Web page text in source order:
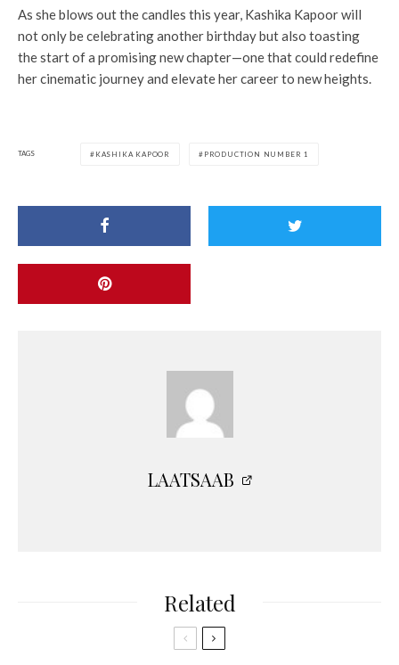
As she blows out the candles this year, Kashika Kapoor will
not only be celebrating another birthday but also toasting
the start of a promising new chapter—one that could redefine
her cinematic journey and elevate her career to new heights.
TAGS KASHIKA KAPOOR PRODUCTION NUMBER 1
LAATSAAB
Related